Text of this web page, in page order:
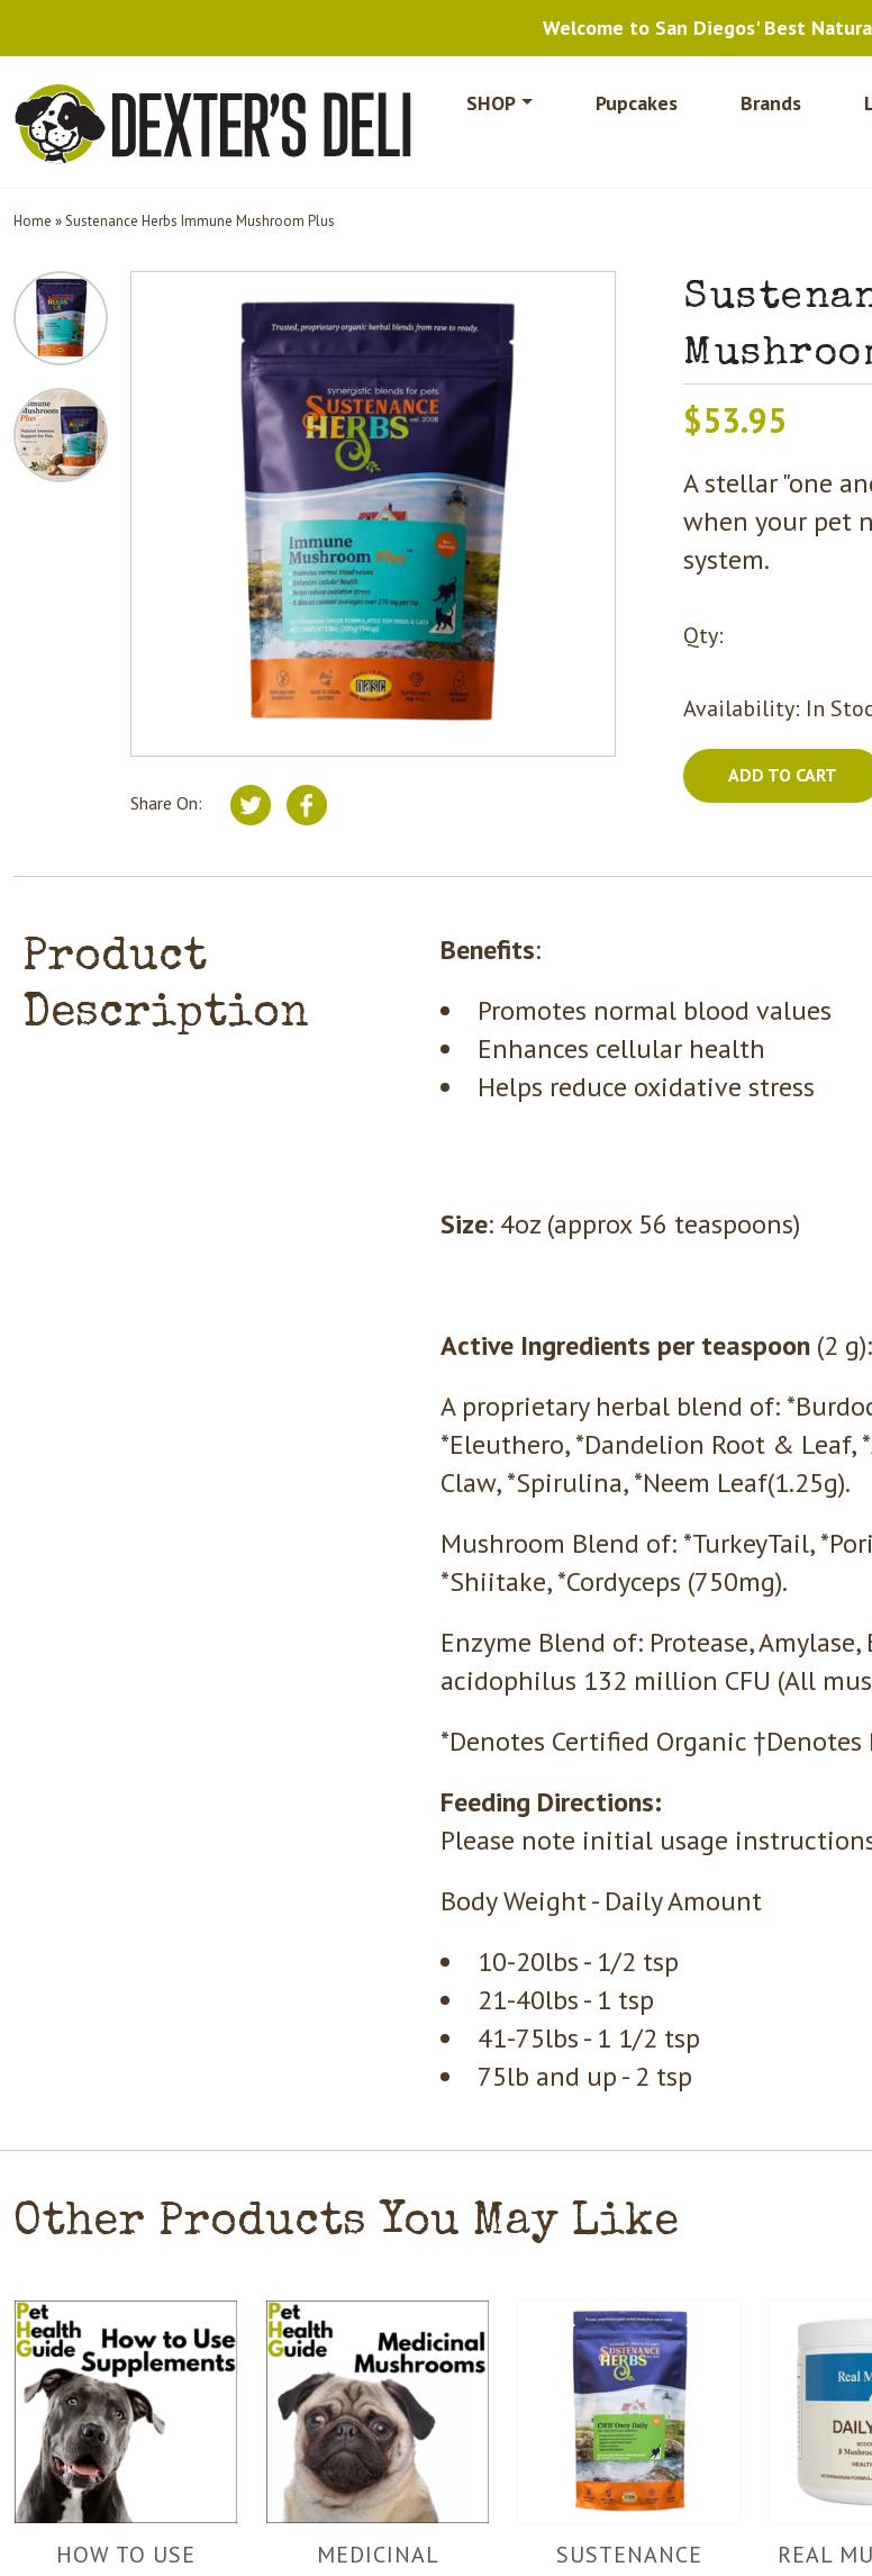
Welcome to San Diegos' Best
SHOP Pupcakes Brands
Home »Sustenance Herbs Immune Mushroom Plus
Share On:
$53.95
A stellar "one
when your pet
system.
Qty:
Availability: In
ADD TO CART
Product
Description
Benefits:
Promotes normal blood values
Enhances cellular health
Helps reduce oxidative stress
Size: 4oz (approx 56 teaspoons)
Active Ingredients per teaspoon (2 g):
A proprietary herbal blend of:
*Eleuthero, *Dandelion Root & Leaf,
Claw, *Spirulina, *Neem Leaf(1.25g).
Mushroom Blend of: *TurkeyTail,
*Shiitake, *Cordyceps (750mg).
Enzyme Blend of: Protease,
acidophilus 132 million CFU (All
*Denotes Certified Organic
Feeding Directions:
Please note initial usage
Body Weight - Daily Amount
10-20lbs - 1/2 tsp
21-40lbs - 1 tsp
41-75lbs - 1 1/2 tsp
75lb and up - 2 tsp
Other Products You May Like
HOW TO USE
MEDICINAL
SUSTENANCE
REAL